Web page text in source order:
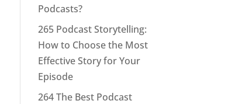
Podcasts?
265 Podcast Storytelling:
How to Choose the Most
Effective Story for Your
Episode
264 The Best Podcast